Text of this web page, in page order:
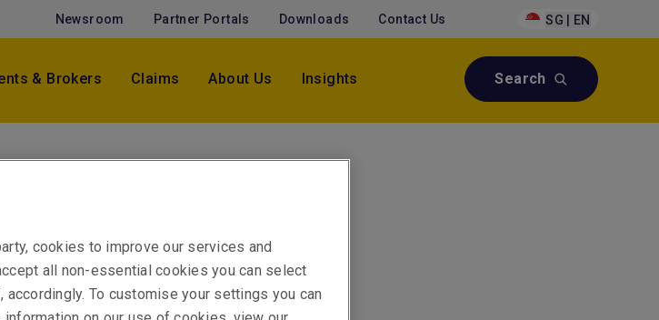
Newsroom Partner Portals Downloads Contact Us SG | EN
& Brokers Claims About Us Insights Search
cookies to improve our services and
all non-essential cookies you can select
accordingly. To customise your settings you can